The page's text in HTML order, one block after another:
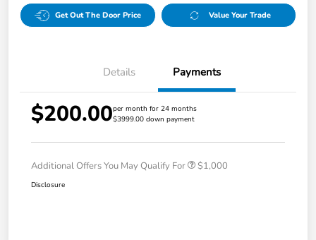
Get Out The Door Price Value Your Trade
Details Payments
$200.00per month for 24 months
$3999.00 down payment
Additional Offers You May Qualify For $1,000
Disclosure